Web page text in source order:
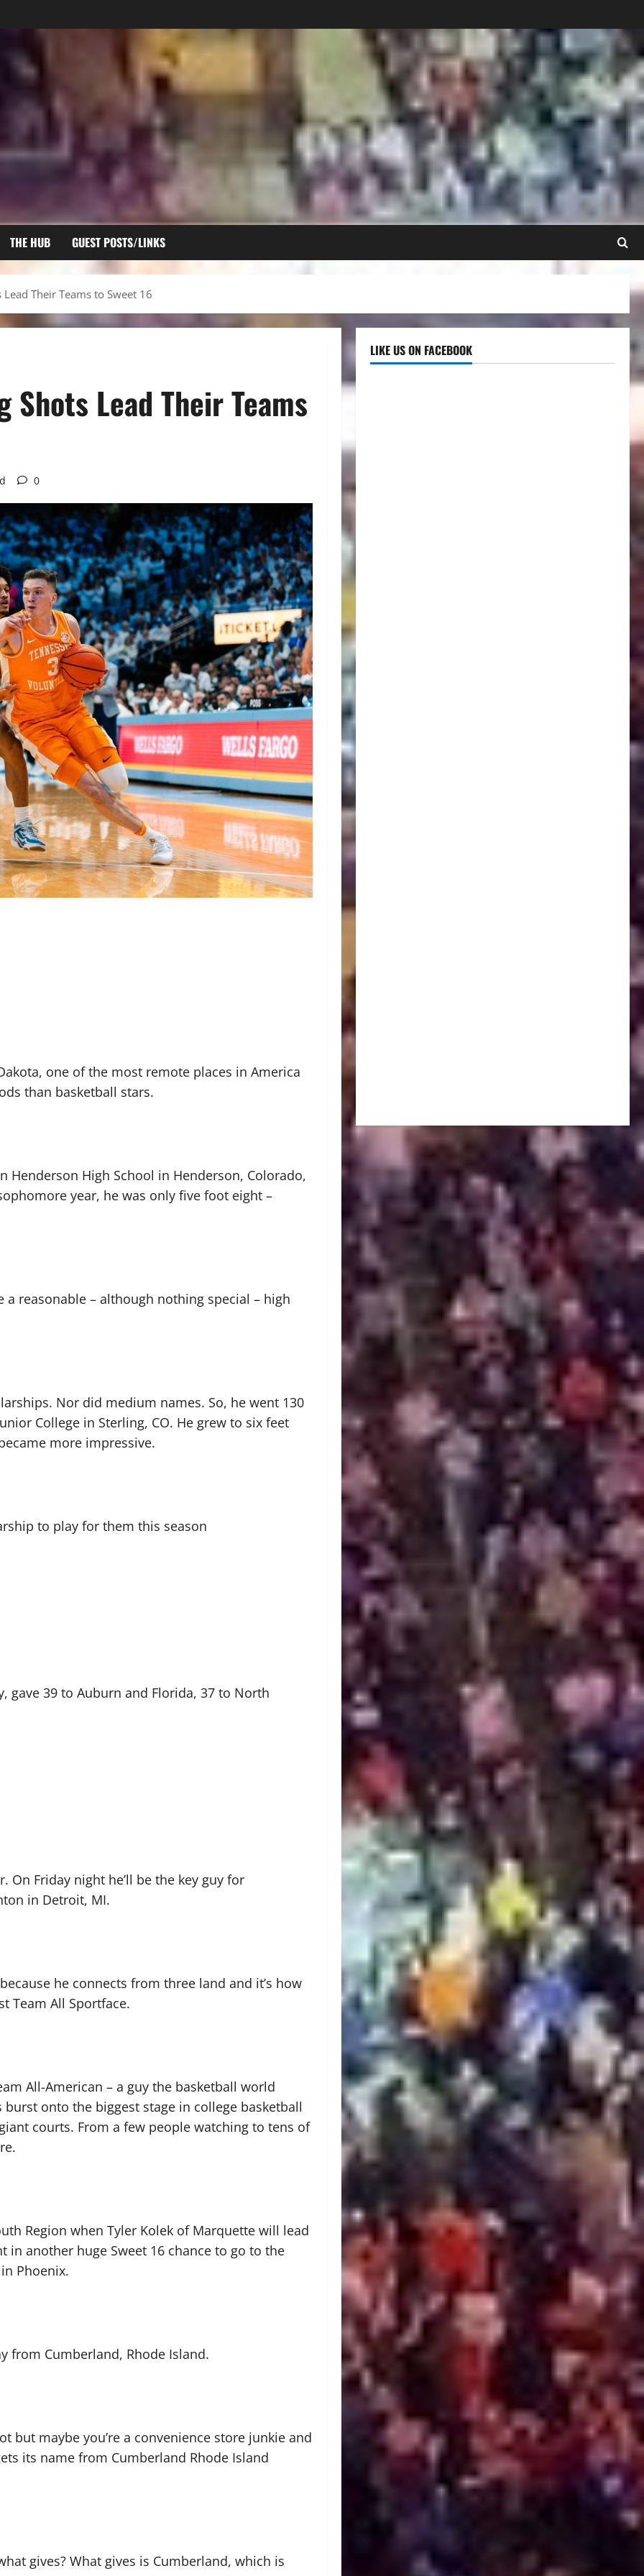
THE HUB GUEST POSTS/LINKS
Their Teams to Sweet 16
Lead Their Teams
0
one of the most remote places in America
than basketball stars.
Henderson High School in Henderson, Colorado,
year, he was only five foot eight –
reasonable – although nothing special – high
Nor did medium names. So, he went 130
College in Sterling, CO. He grew to six feet
more impressive.
to play for them this season
gave 39 to Auburn and Florida, 37 to North
On Friday night he’ll be the key guy for
in Detroit, MI.
he connects from three land and it’s how
Team All Sportface.
All-American – a guy the basketball world
onto the biggest stage in college basketball
courts. From a few people watching to tens of
Region when Tyler Kolek of Marquette will lead
in another huge Sweet 16 chance to go to the
Phoenix.
from Cumberland, Rhode Island.
but maybe you’re a convenience store junkie and
its name from Cumberland Rhode Island
gives? What gives is Cumberland, which is
LIKE US ON FACEBOOK